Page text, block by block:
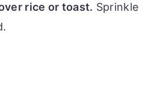
rice or toast. Sprinkle